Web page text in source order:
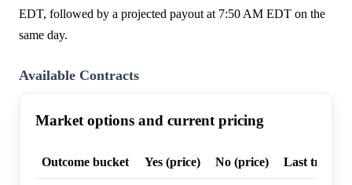
EDT, followed by a projected payout at 7:50 AM EDT on the
same day.
Available Contracts
Market options and current pricing
Outcome bucket Yes (price) No (price) Last trade